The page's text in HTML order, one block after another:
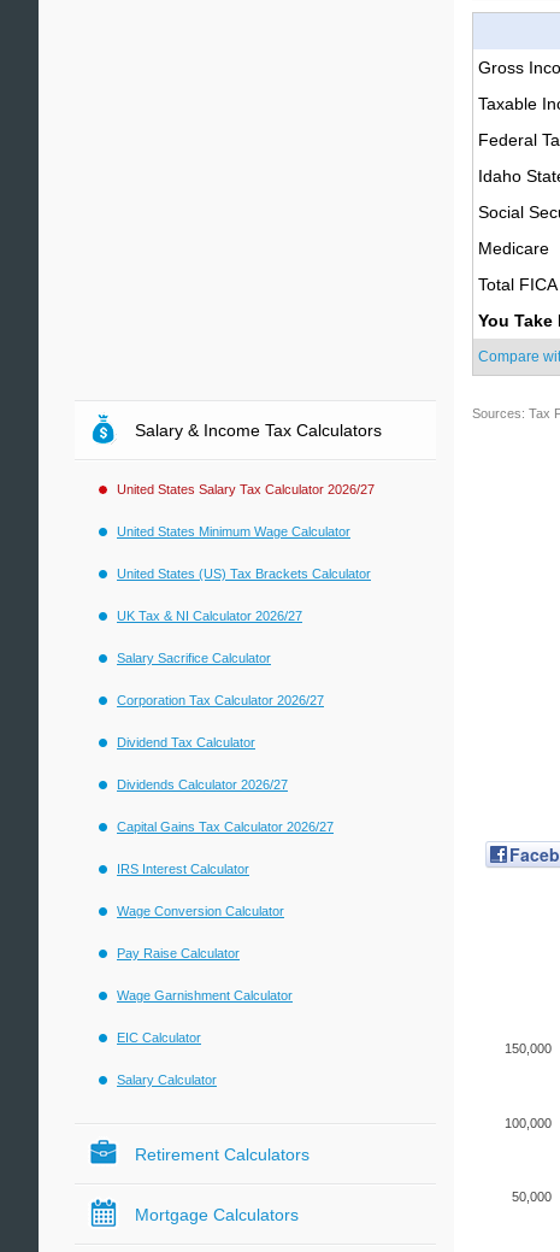
Gross
Taxable
Federal
Idaho
Social
Medicare
Total FICA
You Take
Compare
Sources: Tax
50,000
100,000
150,000
Salary & Income Tax Calculators
United States Salary Tax Calculator 2026/27
United States Minimum Wage Calculator
United States (US) Tax Brackets Calculator
UK Tax & NI Calculator 2026/27
Salary Sacrifice Calculator
Corporation Tax Calculator 2026/27
Dividend Tax Calculator
Dividends Calculator 2026/27
Capital Gains Tax Calculator 2026/27
IRS Interest Calculator
Wage Conversion Calculator
Pay Raise Calculator
Wage Garnishment Calculator
EIC Calculator
Salary Calculator
Retirement Calculators
Mortgage Calculators